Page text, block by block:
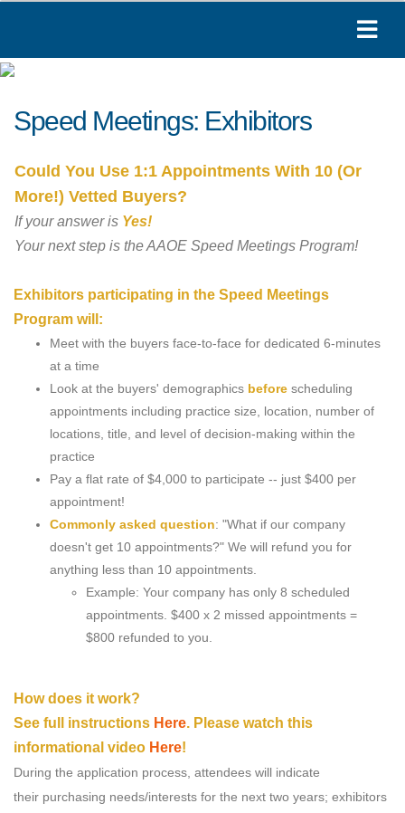
Speed Meetings: Exhibitors
Could You Use 1:1 Appointments With 10 (Or
More!) Vetted Buyers?
If your answer is Yes!
Your next step is the AAOE Speed Meetings Program!
Exhibitors participating in the Speed Meetings
Program will:
Meet with the buyers face-to-face for dedicated 6-minutes
at a time
Look at the buyers' demographics before scheduling
appointments including practice size, location, number of
locations, title, and level of decision-making within the
practice
Pay a flat rate of $4,000 to participate -- just $400 per
appointment!
Commonly asked question: "What if our company
doesn't get 10 appointments?" We will refund you for
anything less than 10 appointments.
Example: Your company has only 8 scheduled
appointments. $400 x 2 missed appointments =
$800 refunded to you.
How does it work?
See full instructions Here. Please watch this
informational video Here!
During the application process, attendees will indicate
their purchasing needs/interests for the next two years; exhibitors